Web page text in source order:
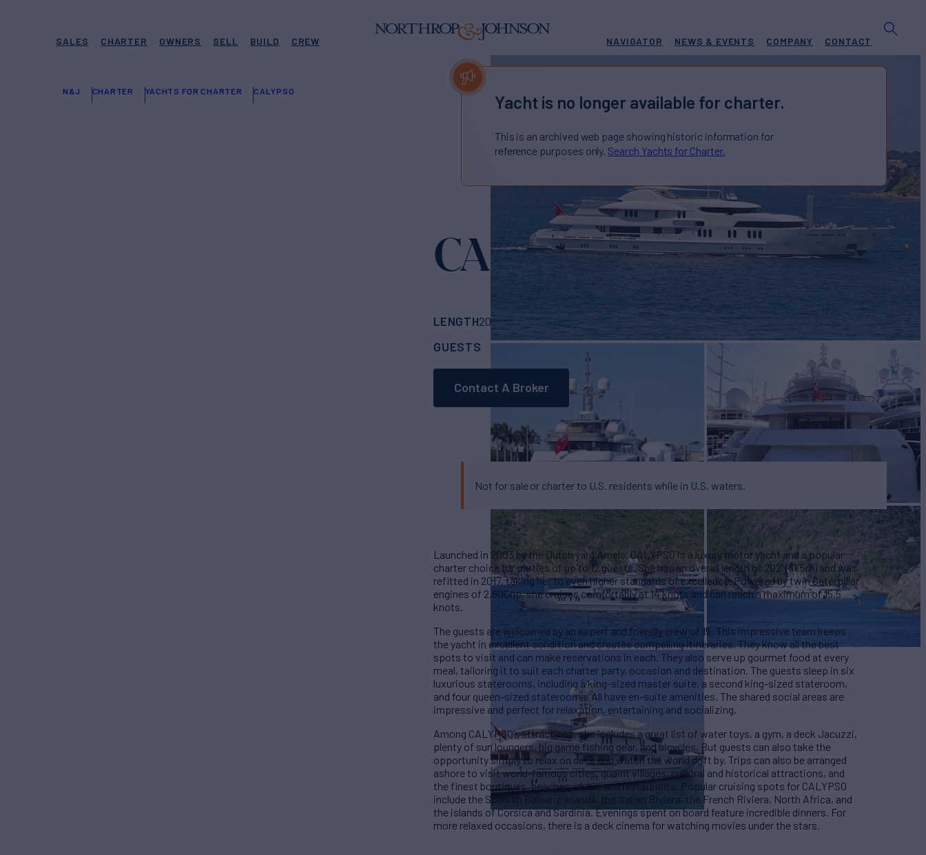
SALES CHARTER OWNERS SELL BUILD CREW NAVIGATOR NEWS & EVENTS COMPANY CONTACT
N&J CHARTER YACHTS FOR CHARTER CALYPSO
Yacht is no longer available for charter.
This is an archived web page showing historic information for
reference purposes only. Search Yachts for Charter.
CALYPSO Yacht for Charter
LENGTH201' (61.5m) BUILDER
GUESTS
12CABINS 7CREW 15
Contact A Broker
Not for sale or charter to U.S. residents while in U.S. waters.
Launched in 2003 by the Dutch yard Amels, CALYPSO is a luxury motor yacht and a popular
charter choice for parties of up to 12 guests. She has an overall length of 202' (61.5m) and was
refitted in 2017, taking her to even higher standards of excellence. Powered by twin Caterpillar
engines of 2,600hp, she cruises comfortably at 14 knots and can reach a maximum of 15.5
knots.
The guests are welcomed by an expert and friendly crew of 15. This impressive team keeps
the yacht in excellent condition and creates compelling itineraries. They know all the best
spots to visit and can make reservations in each. They also serve up gourmet food at every
meal, tailoring it to suit each charter party, occasion and destination. The guests sleep in six
luxurious staterooms, including a king-sized master suite, a second king-sized stateroom,
and four queen-sized staterooms. All have en-suite amenities. The shared social areas are
impressive and perfect for relaxation, entertaining and socializing.
Among CALYPSO’s attractions, she includes a great list of water toys, a gym, a deck Jacuzzi,
plenty of sun loungers, big game fishing gear, and bicycles. But guests can also take the
opportunity simply to relax on deck and watch the world drift by. Trips can also be arranged
ashore to visit world-famous cities, quaint villages, cultural and historical attractions, and
the finest boutiques, beaches, clubs, and restaurants. Popular cruising spots for CALYPSO
include the Spanish Balearic Islands, the Italian Riviera, the French Riviera, North Africa, and
the islands of Corsica and Sardinia. Evenings spent on board feature incredible dinners. For
more relaxed occasions, there is a deck cinema for watching movies under the stars.